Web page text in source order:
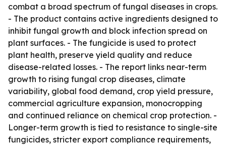
combat a broad spectrum of fungal diseases in crops.
- The product contains active ingredients designed to
inhibit fungal growth and block infection spread on
plant surfaces. - The fungicide is used to protect
plant health, preserve yield quality and reduce
disease-related losses. - The report links near-term
growth to rising fungal crop diseases, climate
variability, global food demand, crop yield pressure,
commercial agriculture expansion, monocropping
and continued reliance on chemical crop protection. -
Longer-term growth is tied to resistance to single-site
fungicides, stricter export compliance requirements,